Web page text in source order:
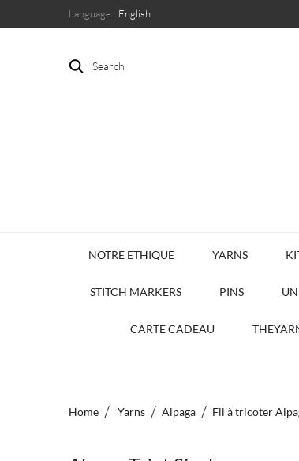
Language : English
Search
NOTRE ETHIQUE YARNS
STITCH MARKERS PINS
CARTE CADEAU
Home Yarns Alpaga Fil à tricoter